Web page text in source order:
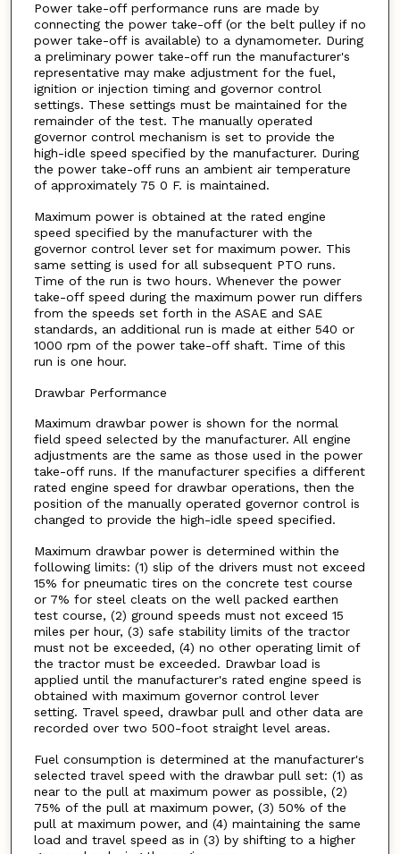
Power take-off performance runs are made by
connecting the power take-off (or the belt pulley if no
power take-off is available) to a dynamometer. During
a preliminary power take-off run the manufacturer's
representative may make adjustment for the fuel,
ignition or injection timing and governor control
settings. These settings must be maintained for the
remainder of the test. The manually operated
governor control mechanism is set to provide the
high-idle speed specified by the manufacturer. During
the power take-off runs an ambient air temperature
of approximately 75 0 F. is maintained.
Maximum power is obtained at the rated engine
speed specified by the manufacturer with the
governor control lever set for maximum power. This
same setting is used for all subsequent PTO runs.
Time of the run is two hours. Whenever the power
take-off speed during the maximum power run differs
from the speeds set forth in the ASAE and SAE
standards, an additional run is made at either 540 or
1000 rpm of the power take-off shaft. Time of this
run is one hour.
Drawbar Performance
Maximum drawbar power is shown for the normal
field speed selected by the manufacturer. All engine
adjustments are the same as those used in the power
take-off runs. If the manufacturer specifies a different
rated engine speed for drawbar operations, then the
position of the manually operated governor control is
changed to provide the high-idle speed specified.
Maximum drawbar power is determined within the
following limits: (1) slip of the drivers must not exceed
15% for pneumatic tires on the concrete test course
or 7% for steel cleats on the well packed earthen
test course, (2) ground speeds must not exceed 15
miles per hour, (3) safe stability limits of the tractor
must not be exceeded, (4) no other operating limit of
the tractor must be exceeded. Drawbar load is
applied until the manufacturer's rated engine speed is
obtained with maximum governor control lever
setting. Travel speed, drawbar pull and other data are
recorded over two 500-foot straight level areas.
Fuel consumption is determined at the manufacturer's
selected travel speed with the drawbar pull set: (1) as
near to the pull at maximum power as possible, (2)
75% of the pull at maximum power, (3) 50% of the
pull at maximum power, and (4) maintaining the same
load and travel speed as in (3) by shifting to a higher